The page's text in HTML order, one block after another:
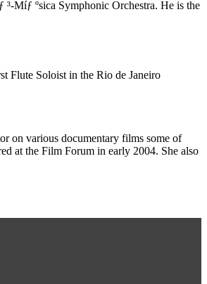
Míƒ ºsica Symphonic Orchestra. He is the
Flute Soloist in the Rio de Janeiro
on various documentary films some of
at the Film Forum in early 2004. She also